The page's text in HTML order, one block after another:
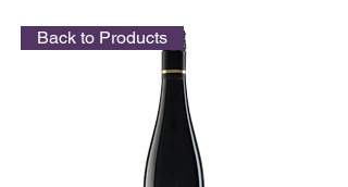
Back to Products